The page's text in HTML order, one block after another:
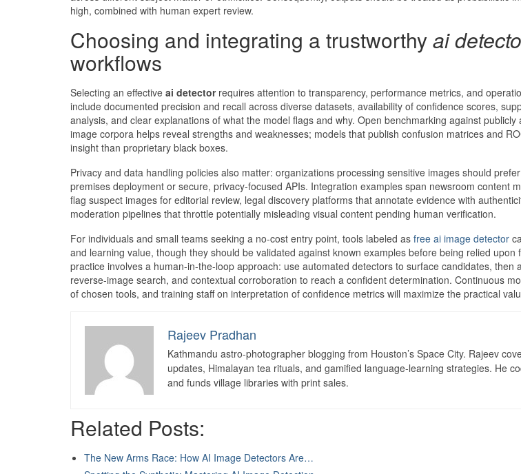
high, combined with human expert review.
Choosing and integrating a trustworthyai
workflows
Selecting an effective ai detectorrequires attention to transparency, performance metrics, and
include documented precision and recall across diverse datasets, availability of confidence scores,
analysis, and clear explanations of what the model flags and why. Open benchmarking against
image corpora helps reveal strengths and weaknesses; models that publish confusion matrices and
insight than proprietary black boxes.
Privacy and data handling policies also matter: organizations processing sensitive images should
premises deployment or secure, privacy-focused APIs. Integration examples span newsroom content
flag suspect images for editorial review, legal discovery platforms that annotate evidence with
moderation pipelines that throttle potentially misleading visual content pending human verification.
For individuals and small teams seeking a no-cost entry point, tools labeled as free ai image detector
and learning value, though they should be validated against known examples before being relied upon
practice involves a human-in-the-loop approach: use automated detectors to surface candidates, then
reverse-image search, and contextual corroboration to reach a confident determination. Continuous
of chosen tools, and training staff on interpretation of confidence metrics will maximize the practical
Rajeev Pradhan
Kathmandu astro-photographer blogging from Houston’s Space City. Rajeev
updates, Himalayan tea rituals, and gamified language-learning strategies. He
and funds village libraries with print sales.
Related Posts:
The New Arms Race: How AI Image Detectors Are…